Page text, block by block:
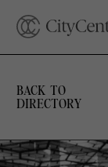
BACK TO
DIRECTORY